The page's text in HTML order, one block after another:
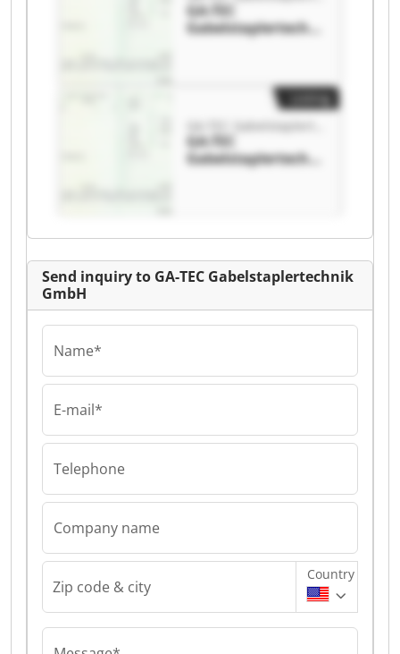
GA-TEC
Gabelstaplertechni
k GmbH GA-TEC
GA-TEC
Gabelstaplertechni
k GmbH GA-TEC
Send inquiry to GA-TEC Gabelstaplertechnik
GmbH
Name*
E-mail*
Telephone
Company name
Zip code & city
Country